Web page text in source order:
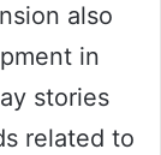
also
in
stories
related to